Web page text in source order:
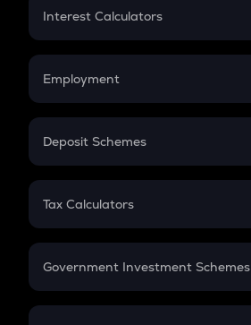
Credit Card EMI
Interest Calculators
Compound Interest
Employment
In-Hand Salary
PPF
Gratuity
Retirement
Deposit Schemes
FD
Tax Calculators
GST
Government Investment Schemes
Sukanya Samriddhu Yojana